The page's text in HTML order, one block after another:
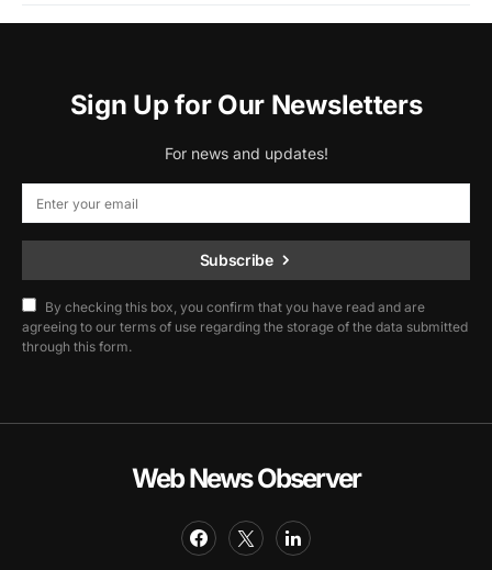
Sign Up for Our Newsletters
For news and updates!
Subscribe
By checking this box, you confirm that you have read and are
agreeing to our terms of use regarding the storage of the data submitted
through this form.
Web News Observer